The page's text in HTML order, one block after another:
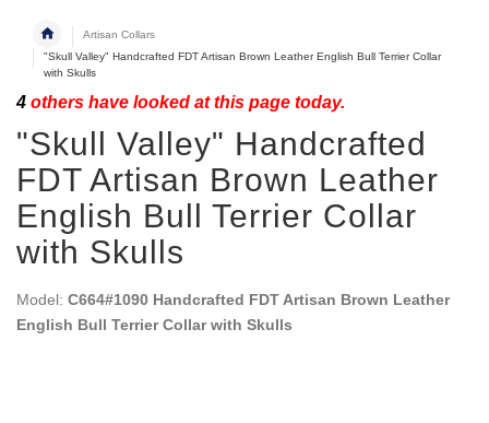
Artisan Collars
"Skull Valley" Handcrafted FDT Artisan Brown Leather English Bull Terrier Collar
with Skulls
4 others have looked at this page today.
"Skull Valley" Handcrafted
FDT Artisan Brown Leather
English Bull Terrier Collar
with Skulls
Model: C664#1090 Handcrafted FDT Artisan Brown Leather
English Bull Terrier Collar with Skulls